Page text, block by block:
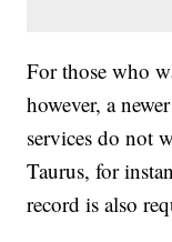
For those who
however, a
services do not
Taurus, for
record is also